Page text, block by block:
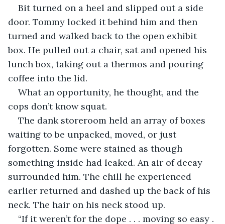
Bit turned on a heel and slipped out a side
door. Tommy locked it behind him and then
turned and walked back to the open exhibit
box. He pulled out a chair, sat and opened his
lunch box, taking out a thermos and pouring
coffee into the lid.
What an opportunity, he thought, and the
cops don’t know squat.
The dank storeroom held an array of boxes
waiting to be unpacked, moved, or just
forgotten. Some were stained as though
something inside had leaked. An air of decay
surrounded him. The chill he experienced
earlier returned and dashed up the back of his
neck. The hair on his neck stood up.
“If it weren’t for the dope . . . moving so easy .